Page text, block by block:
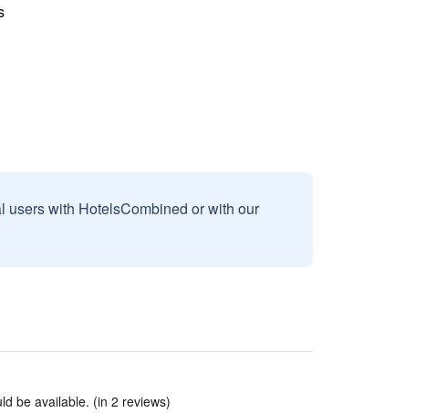
with HotelsCombined or with our
be available. (in 2 reviews)